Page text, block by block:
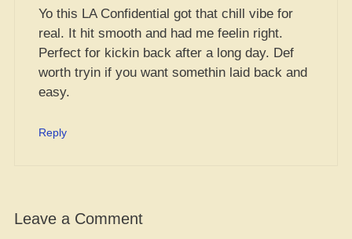
Yo this LA Confidential got that chill vibe for
real. It hit smooth and had me feelin right.
Perfect for kickin back after a long day. Def
worth tryin if you want somethin laid back and
easy.
Reply
Leave a Comment